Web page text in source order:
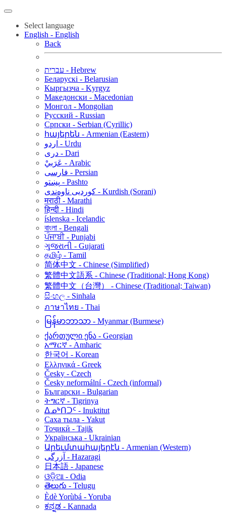
Select language
English - English
Back
עברית - Hebrew
Беларускі - Belarusian
Кыргызча - Kyrgyz
Македонски - Macedonian
Монгол - Mongolian
Русский - Russian
Српски - Serbian (Cyrillic)
հայերեն - Armenian (Eastern)
اردو - Urdu
دری - Dari
عَرَبيْ - Arabic
فارسی - Persian
پښتو - Pashto
کوردیی ناوەندی - Kurdish (Sorani)
मराठी - Marathi
हिन्दी - Hindi
íslenska - Icelandic
বাংলা - Bengali
ਪੰਜਾਬੀ - Punjabi
ગુજરાતી - Gujarati
தமிழ் - Tamil
简体中文 - Chinese (Simplified)
繁體中文語系 - Chinese (Traditional; Hong Kong)
繁體中文（台灣） - Chinese (Traditional; Taiwan)
සිංහල - Sinhala
ภาษาไทย - Thai
မြန်မာဘာသာ - Myanmar (Burmese)
ქართული ენა - Georgian
አማርኛ - Amharic
한국어 - Korean
Ελληνικά - Greek
Česky - Czech
Česky neformální - Czech (informal)
Български - Bulgarian
ትግርኛ - Tigrinya
ᐃᓄᒃᑎᑐᑦ - Inuktitut
Саха тыла - Yakut
Тоҷикӣ - Tajik
Українська - Ukrainian
Արեւմտահայերէն - Armenian (Western)
آزرگی - Hazaragi
日本語 - Japanese
ଓଡ଼ିଆ - Odia
తెలుగు - Telugu
Èdè Yorùbá - Yoruba
ಕನ್ನಡ - Kannada